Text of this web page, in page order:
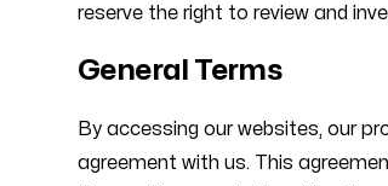
70771 Stetten, Germany
reserve the right to review and
General Terms
By accessing our websites, our
agreement with us. This